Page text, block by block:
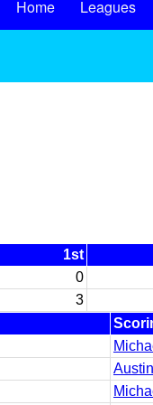
Home Leagues
1st
0
3